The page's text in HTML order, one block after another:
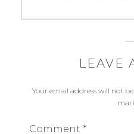
LEAVE
Your email address will not
Comment *